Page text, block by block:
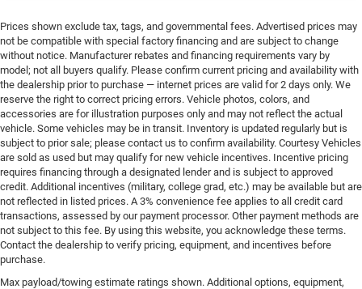
Prices shown exclude tax, tags, and governmental fees. Advertised prices may
not be compatible with special factory financing and are subject to change
without notice. Manufacturer rebates and financing requirements vary by
model; not all buyers qualify. Please confirm current pricing and availability with
the dealership prior to purchase — internet prices are valid for 2 days only. We
reserve the right to correct pricing errors. Vehicle photos, colors, and
accessories are for illustration purposes only and may not reflect the actual
vehicle. Some vehicles may be in transit. Inventory is updated regularly but is
subject to prior sale; please contact us to confirm availability. Courtesy Vehicles
are sold as used but may qualify for new vehicle incentives. Incentive pricing
requires financing through a designated lender and is subject to approved
credit. Additional incentives (military, college grad, etc.) may be available but are
not reflected in listed prices. A 3% convenience fee applies to all credit card
transactions, assessed by our payment processor. Other payment methods are
not subject to this fee. By using this website, you acknowledge these terms.
Contact the dealership to verify pricing, equipment, and incentives before
purchase.
Max payload/towing estimate ratings shown. Additional options, equipment,